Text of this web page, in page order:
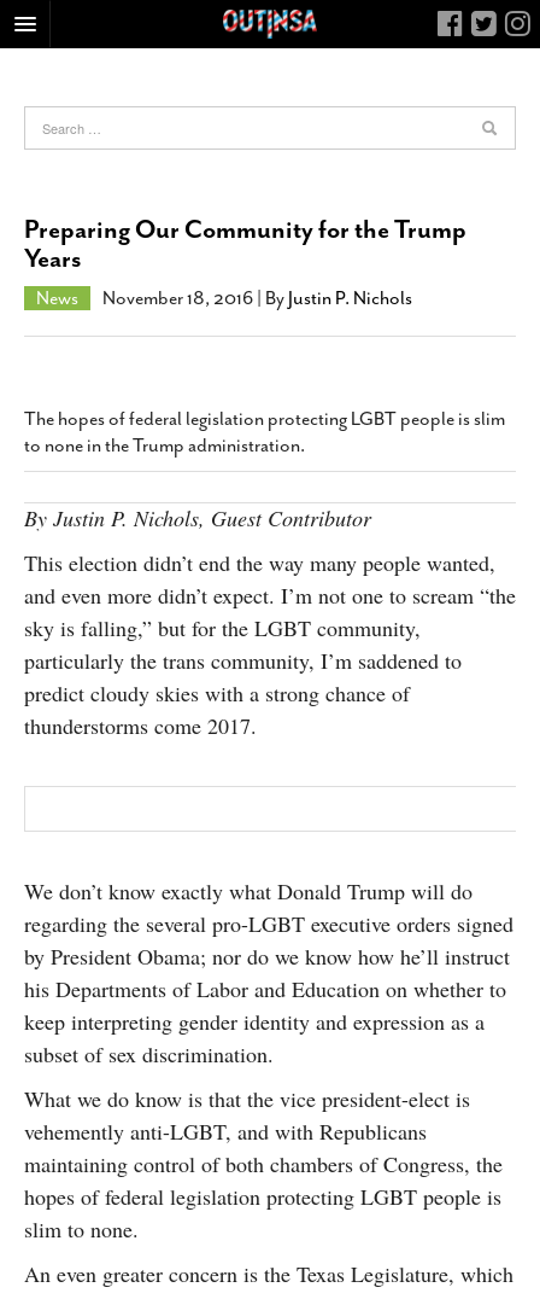
FOOD
NIGHTLIFE
COLUMNS
LIVING
SLIDESHOWS
JOB LISTINGS
CONTACT
SUBSCRIBE
Preparing Our Community for the Trump
Years
News November 18, 2016 | By Justin P. Nichols
The hopes of federal legislation protecting LGBT people is slim
to none in the Trump administration.
By Justin P. Nichols, Guest Contributor
This election didn’t end the way many people wanted,
and even more didn’t expect. I’m not one to scream “the
sky is falling,” but for the LGBT community,
particularly the trans community, I’m saddened to
predict cloudy skies with a strong chance of
thunderstorms come 2017.
We don’t know exactly what Donald Trump will do
regarding the several pro-LGBT executive orders signed
by President Obama; nor do we know how he’ll instruct
his Departments of Labor and Education on whether to
keep interpreting gender identity and expression as a
subset of sex discrimination.
What we do know is that the vice president-elect is
vehemently anti-LGBT, and with Republicans
maintaining control of both chambers of Congress, the
hopes of federal legislation protecting LGBT people is
slim to none.
An even greater concern is the Texas Legislature, which